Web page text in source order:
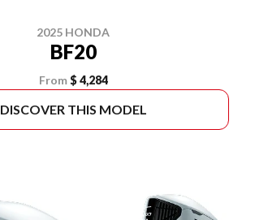
2025 HONDA
BF20
From $ 4,284
DISCOVER THIS MODEL